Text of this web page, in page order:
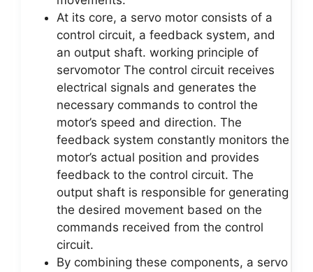
At its core, a servo motor consists of a
control circuit, a feedback system, and
an output shaft. working principle of
servomotor The control circuit receives
electrical signals and generates the
necessary commands to control the
motor’s speed and direction. The
feedback system constantly monitors the
motor’s actual position and provides
feedback to the control circuit. The
output shaft is responsible for generating
the desired movement based on the
commands received from the control
circuit.
By combining these components, a servo